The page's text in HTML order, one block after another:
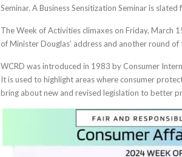
Seminar. A Business Sensitization Seminar is
The Week of Activities climaxes on Friday, March
of Minister Douglas’ address and another round of
WCRD was introduced in 1983 by Consumer
It is used to highlight areas where consumer
bring about new and revised legislation to better